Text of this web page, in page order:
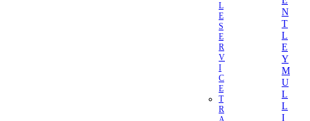
L
E
S
E
R
V
I
C
E
T
R
N
T
L
E
Y
M
U
L
L
I